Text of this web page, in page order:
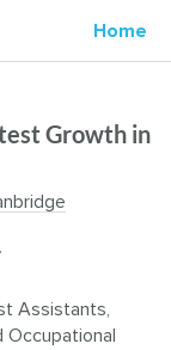
Home
Growth in
Assistants,